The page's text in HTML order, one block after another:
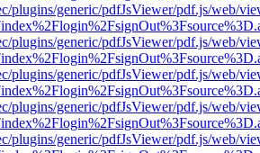
plugins/generic/pdfJsViewer/pdf.js/web/
plugins/generic/pdfJsViewer/pdf.js/web/
plugins/generic/pdfJsViewer/pdf.js/web/
plugins/generic/pdfJsViewer/pdf.js/web/
plugins/generic/pdfJsViewer/pdf.js/web/